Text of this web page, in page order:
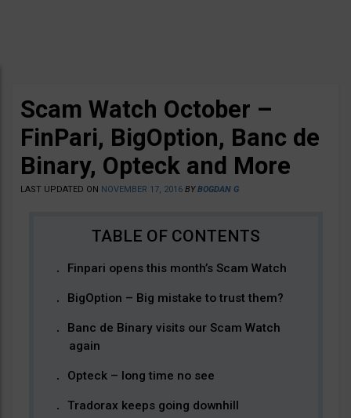
Scam Watch October –
FinPari, BigOption, Banc de
Binary, Opteck and More
LAST UPDATED ON NOVEMBER 17, 2016 BYBOGDAN G
Finpari opens this month’s Scam Watch
BigOption – Big mistake to trust them?
Banc de Binary visits our Scam Watch
again
Opteck – long time no see
Tradorax keeps going downhill